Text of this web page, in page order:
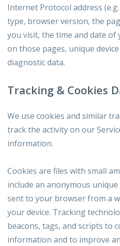
Internet Protocol address
type, browser version, the
you visit, the time and date
on those pages, unique
diagnostic data.
Tracking & Cookies
We use cookies and similar
track the activity on our
information.
Cookies are files with small
include an anonymous
sent to your browser from a
your device. Tracking
beacons, tags, and scripts to
information and to improve